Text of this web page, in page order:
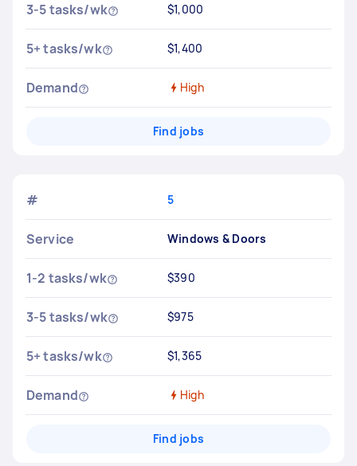
3-5 tasks/wk $1,000
5+ tasks/wk $1,400
Demand High
Find jobs
# 5
Service Windows & Doors
1-2 tasks/wk $390
3-5 tasks/wk $975
5+ tasks/wk $1,365
Demand High
Find jobs